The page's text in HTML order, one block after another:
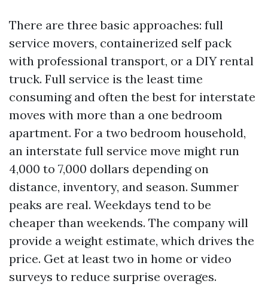
There are three basic approaches: full
service movers, containerized self pack
with professional transport, or a DIY rental
truck. Full service is the least time
consuming and often the best for interstate
moves with more than a one bedroom
apartment. For a two bedroom household,
an interstate full service move might run
4,000 to 7,000 dollars depending on
distance, inventory, and season. Summer
peaks are real. Weekdays tend to be
cheaper than weekends. The company will
provide a weight estimate, which drives the
price. Get at least two in home or video
surveys to reduce surprise overages.